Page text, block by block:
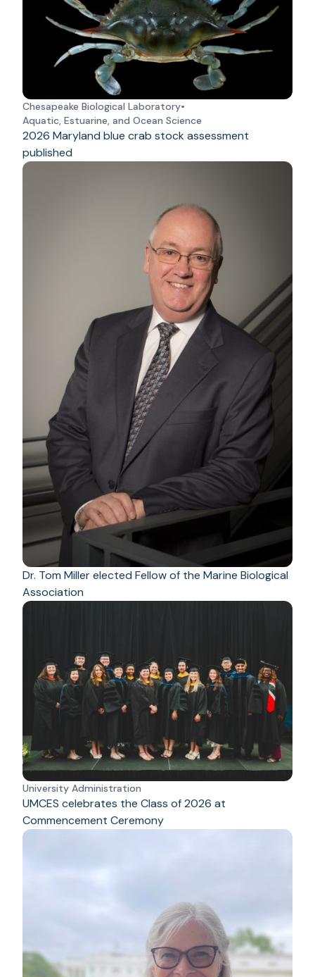
Chesapeake Biological Laboratory•
Aquatic, Estuarine, and Ocean Science
2026 Maryland blue crab stock assessment
published
Dr. Tom Miller elected Fellow of the Marine Biological
Association
University Administration
UMCES celebrates the Class of 2026 at
Commencement Ceremony